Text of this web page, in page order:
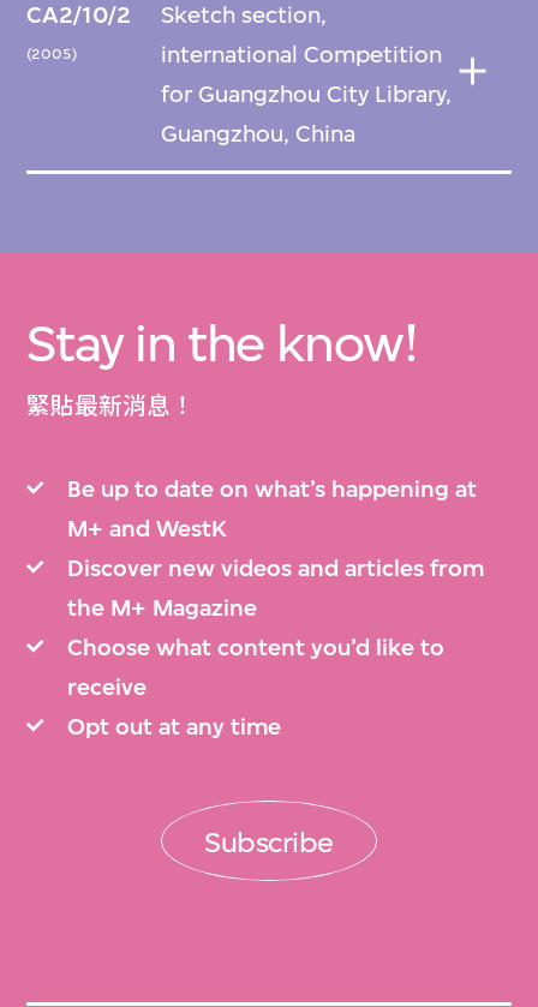
CA2/10/2
(2005)
Sketch section,
international Competition
for Guangzhou City Library,
Guangzhou, China
Stay in the know!
緊貼最新消息！
Be up to date on what’s happening at
M+ and WestK
Discover new videos and articles from
the M+ Magazine
Choose what content you’d like to
receive
Opt out at any time
Subscribe